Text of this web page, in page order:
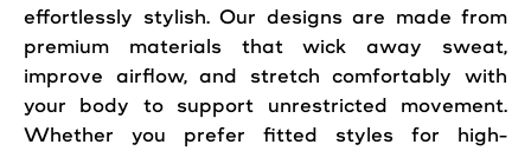
effortlessly stylish. Our designs are made from
premium materials that wick away sweat,
improve airflow, and stretch comfortably with
your body to support unrestricted movement.
Whether you prefer fitted styles for high-